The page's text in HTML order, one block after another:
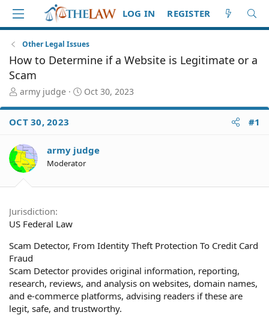
LOG IN REGISTER
Other Legal Issues
How to Determine if a Website is Legitimate or a
Scam
T
r
e
d
S
t
e
r
army judge
S
a
d
a
Oct 30, 2023
OCT 30, 2023 #1
army judge
Moderator
Jurisdiction
US Federal Law
Scam Detector, From Identity Theft Protection To Credit Card
Fraud
Scam Detector provides original information, reporting,
research, reviews, and analysis on websites, domain names,
and e-commerce platforms, advising readers if these are
legit, safe, and trustworthy.